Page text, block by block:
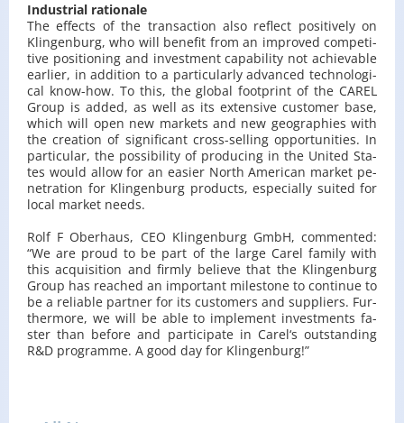
In­du­strial ra­tio­na­le
The ef­fects of the trans­ac­tion also re­flect po­si­ti­ve­ly on
Klin­gen­burg, who will be­ne­fit from an im­pro­ved com­pe­ti­
ti­ve po­si­tio­ning and in­ve­st­ment ca­pa­bi­li­ty not achie­va­ble
ear­lier, in ad­di­tion to a par­ti­cu­lar­ly ad­van­ced tech­no­lo­gi­
cal know-how. To this, the glo­bal fo­ot­print of the CAREL
Group is added, as well as its exten­si­ve cu­sto­mer base,
which will open new mar­kets and new geo­gra­phies with
the cre­ation of si­gni­fi­cant cross-sel­ling op­por­tu­ni­ties. In
par­ti­cu­lar, the po­ssi­bi­li­ty of pro­du­cing in the Uni­ted Sta­
tes would allow for an easier North Ame­ri­can mar­ket pe­
ne­tra­tion for Klin­gen­burg pro­ducts, espe­cial­ly su­ited for
local mar­ket needs.
Rolf F Obe­rhaus, CEO Klin­gen­burg GmbH, com­men­ted:
“We are proud to be part of the large Carel fa­mi­ly with
this acqu­isi­tion and firm­ly be­lie­ve that the Klin­gen­burg
Group has re­ached an im­por­tant mi­le­sto­ne to con­ti­nue to
be a re­lia­ble part­ner for its cu­sto­mers and sup­pliers. Fur­
ther­mo­re, we will be able to im­ple­ment in­ve­st­ments fa­
ster than be­fo­re and par­ti­ci­pa­te in Carel‘s out­stan­ding
R&D pro­gram­me. A good day for Klin­gen­burg!”